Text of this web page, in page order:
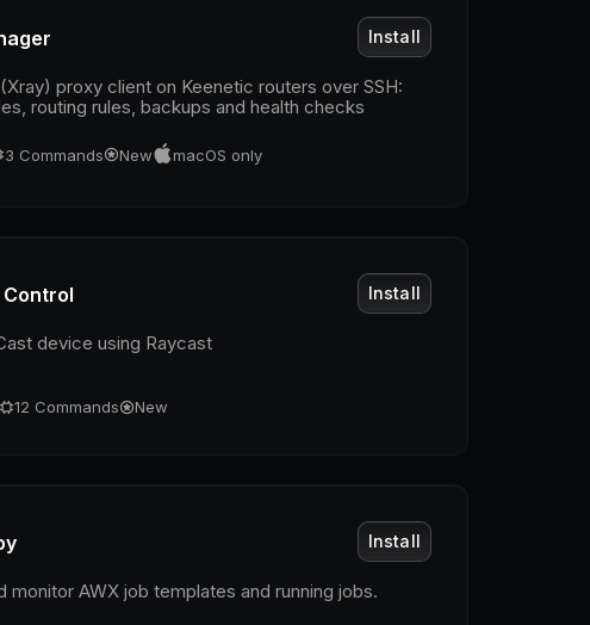
proxy client on Keenetic routers over SSH:
routing rules, backups and health checks
Install
3 Commands New macOS only
device using Raycast
Install
12 Commands New
monitor AWX job templates and running jobs.
Install